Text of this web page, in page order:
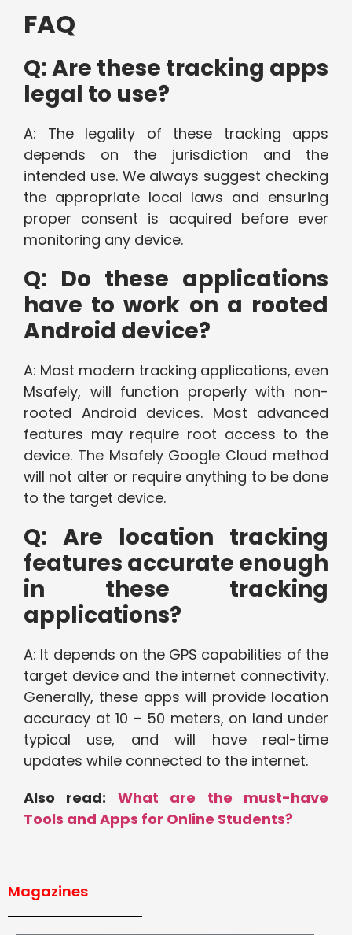
FAQ
Q: Are these tracking apps
legal to use?
A: The legality of these tracking apps
depends on the jurisdiction and the
intended use. We always suggest checking
the appropriate local laws and ensuring
proper consent is acquired before ever
monitoring any device.
Q: Do these applications
have to work on a rooted
Android device?
A: Most modern tracking applications, even
Msafely, will function properly with non-
rooted Android devices. Most advanced
features may require root access to the
device. The Msafely Google Cloud method
will not alter or require anything to be done
to the target device.
Q: Are location tracking
features accurate enough
in these tracking
applications?
A: It depends on the GPS capabilities of the
target device and the internet connectivity.
Generally, these apps will provide location
accuracy at 10 – 50 meters, on land under
typical use, and will have real-time
updates while connected to the internet.
Also read: What are the must-have
Tools and Apps for Online Students?
Magazines